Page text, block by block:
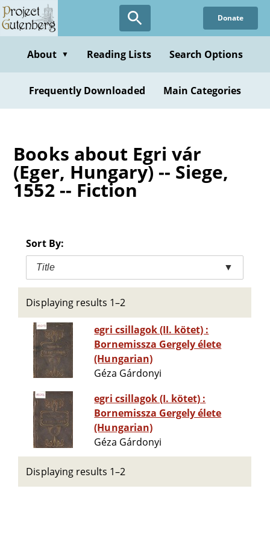
Skip
to
content
Donate
About ▼ Reading Lists Search Options
Frequently Downloaded Main Categories
Books about Egri vár
(Eger, Hungary) -- Siege,
1552 -- Fiction
Sort By:
Title ▼
Displaying results 1–2
egri csillagok (II. kötet) :
Bornemissza Gergely élete
(Hungarian)
Géza Gárdonyi
egri csillagok (I. kötet) :
Bornemissza Gergely élete
(Hungarian)
Géza Gárdonyi
Displaying results 1–2